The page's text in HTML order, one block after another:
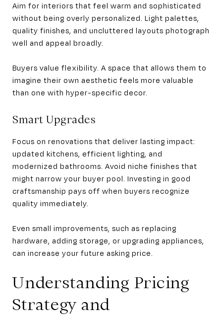
Aim for interiors that feel warm and sophisticated
without being overly personalized. Light palettes,
quality finishes, and uncluttered layouts photograph
well and appeal broadly.
Buyers value flexibility. A space that allows them to
imagine their own aesthetic feels more valuable
than one with hyper-specific decor.
Smart Upgrades
Focus on renovations that deliver lasting impact:
updated kitchens, efficient lighting, and
modernized bathrooms. Avoid niche finishes that
might narrow your buyer pool. Investing in good
craftsmanship pays off when buyers recognize
quality immediately.
Even small improvements, such as replacing
hardware, adding storage, or upgrading appliances,
can increase your future asking price.
Understanding Pricing
Strategy and